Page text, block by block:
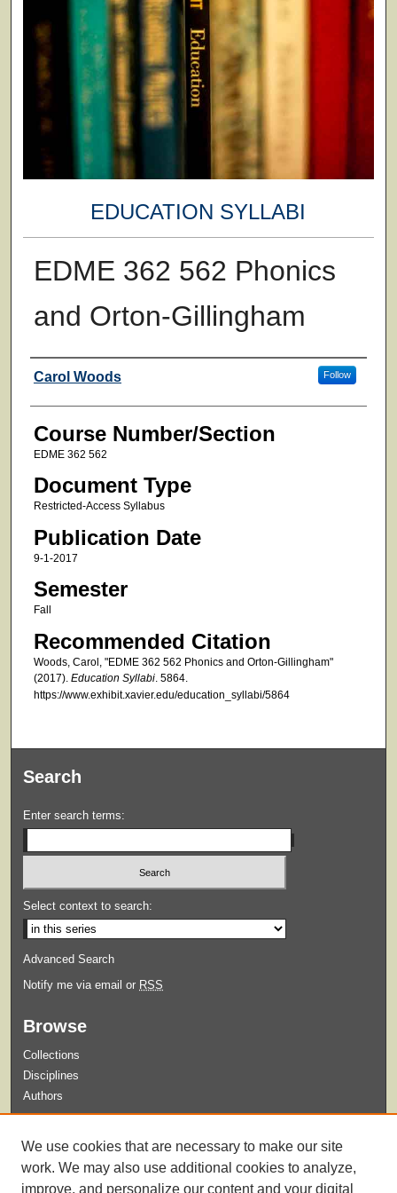
EDUCATION SYLLABI
EDME 362 562 Phonics
and Orton-Gillingham
Faculty
Carol Woods Follow
Course Number/Section
EDME 362 562
Document Type
Restricted-Access Syllabus
Publication Date
9-1-2017
Semester
Fall
Recommended Citation
Woods, Carol, "EDME 362 562 Phonics and Orton-Gillingham"
(2017). Education Syllabi. 5864.
https://www.exhibit.xavier.edu/education_syllabi/5864
Search
Enter search terms:
Select context to search:
Advanced Search
Notify me via email or RSS
Browse
Collections
Disciplines
Authors
Guidelines for Submission
We use cookies that are necessary to make our site
work. We may also use additional cookies to analyze,
improve, and personalize our content and your digital